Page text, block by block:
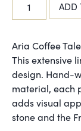
ADD
Aria Coffee
This extensive
design. Hand-
material, each
adds visual
stone and the